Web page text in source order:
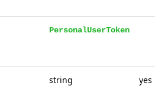
PersonalUserToken
string yes